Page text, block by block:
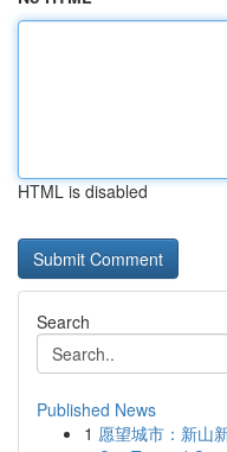
HTML is disabled
Search
Published News
1 愿望城市：新山